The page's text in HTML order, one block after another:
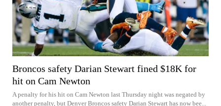
Broncos safety Darian Stewart fined $18K for
hit on Cam Newton
A penalty for his hit on Cam Newton last Thursday night was negated by
another penalty, but Denver Broncos safety Darian Stewart has now bee...